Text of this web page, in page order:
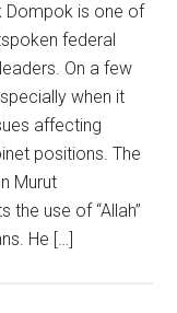
Dompok is one of
federal
On a few
when it
affecting
positions. The
Murut
the use of “Allah”
He […]